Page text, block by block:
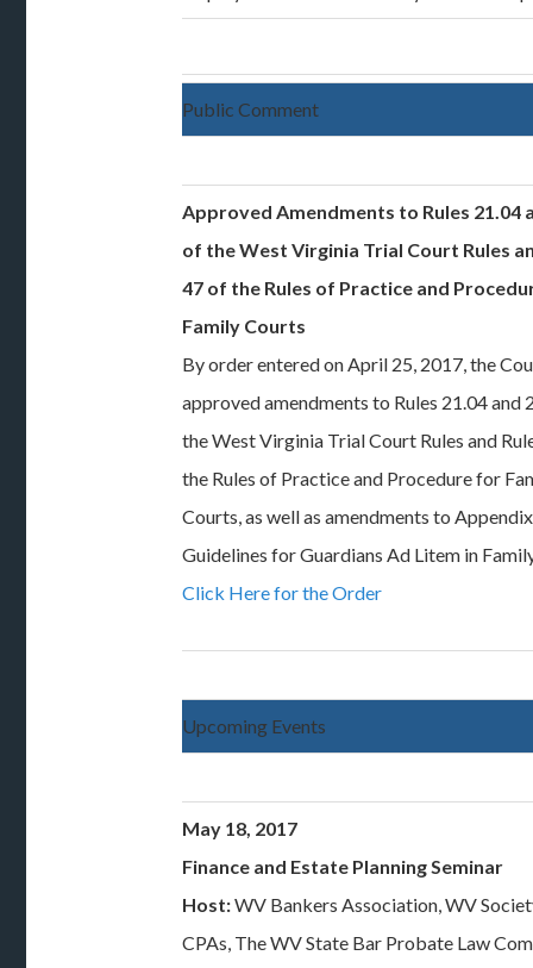
Public Comment
Approved Amendments to Rules 21.04
of the West Virginia Trial Court Rules
47 of the Rules of Practice and
Family Courts
By order entered on April 25, 2017, the
approved amendments to Rules 21.04 and
the West Virginia Trial Court Rules and
the Rules of Practice and Procedure for
Courts, as well as amendments to
Guidelines for Guardians Ad Litem in
Click Here for the Order
Upcoming Events
May 18, 2017
Finance and Estate Planning Seminar
Host:WV Bankers Association, WV
CPAs, The WV State Bar Probate Law